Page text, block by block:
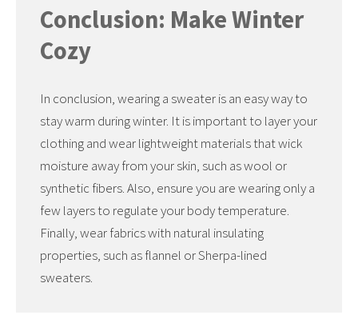
Conclusion: Make Winter
Cozy
In conclusion, wearing a sweater is an easy way to
stay warm during winter. It is important to layer your
clothing and wear lightweight materials that wick
moisture away from your skin, such as wool or
synthetic fibers. Also, ensure you are wearing only a
few layers to regulate your body temperature.
Finally, wear fabrics with natural insulating
properties, such as flannel or Sherpa-lined
sweaters.